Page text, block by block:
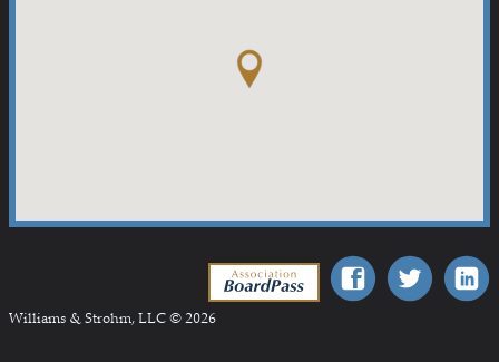
Association BoardPass
Williams & Strohm, LLC © 2026